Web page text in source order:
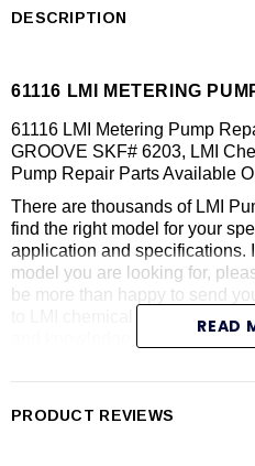
DESCRIPTION
61116 LMI METERING
61116 LMI Metering Pump
GROOVE SKF# 6203, LMI
Pump Repair Parts Available
There are thousands of LMI
find the right model for your
application and specifications.
model you are looking for,
be more than happy to send
to LMI chemical metering
call with LMI AA pump model
assemblies, pump repair parts,
READ
PRODUCT REVIEWS